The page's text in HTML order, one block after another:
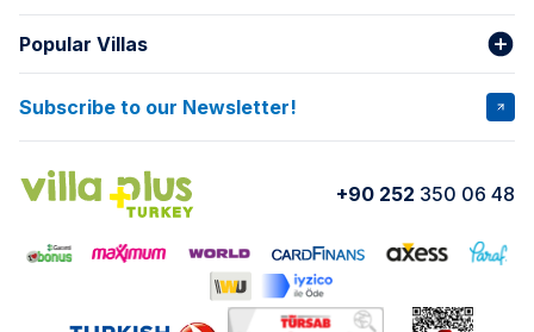
Fethiye Conservative Villa
Villas That Earn Miles
About Us
Bank Accounts Privacy and Terms
Cancellation Conditions Rental Agreement
How do I rent
Popular Villas
VİLLA SALKIM VİLLA ÇINAR 1
VİLLA CEDRUS 1 VİLLA MERT
VİLLA ATLANTİS VİLLA BELLA
VILLA ADRIMA 1
Subscribe to our Newsletter!
+90 252 350 06 48